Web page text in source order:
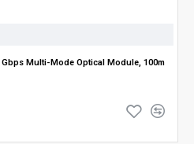
Gbps Multi-Mode Optical Module, 100m